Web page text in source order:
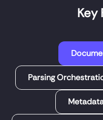
Key
Parsing